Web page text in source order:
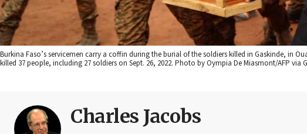
Burkina Faso’s servicemen carry a coffin during the burial of the soldiers killed in Gaskinde, in
killed 37 people, including 27 soldiers on Sept. 26, 2022. Photo by Oympia De Miasmont/AFP via
Charles Jacobs